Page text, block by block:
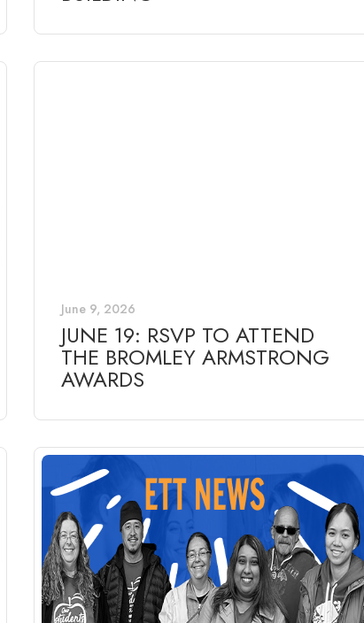
June 9, 2026
JUNE 19: RSVP TO ATTEND
THE BROMLEY ARMSTRONG
AWARDS